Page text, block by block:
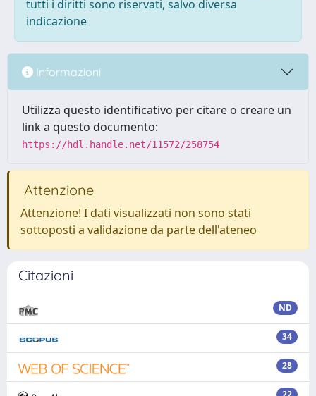
tutti i diritti sono riservati, salvo diversa
indicazione
Informazioni
Utilizza questo identificativo per citare o creare un
link a questo documento:
https://hdl.handle.net/11572/258754
Attenzione
Attenzione! I dati visualizzati non sono stati
sottoposti a validazione da parte dell'ateneo
Citazioni
ND
34
28